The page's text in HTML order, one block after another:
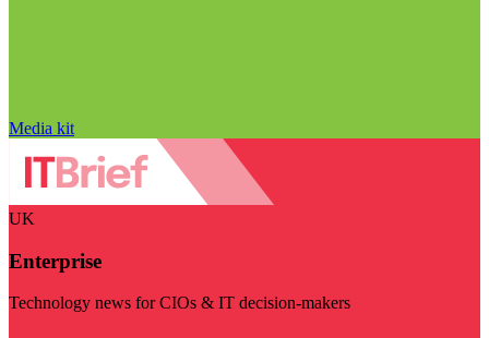
Media kit
UK
Enterprise
Technology news for CIOs & IT decision-makers